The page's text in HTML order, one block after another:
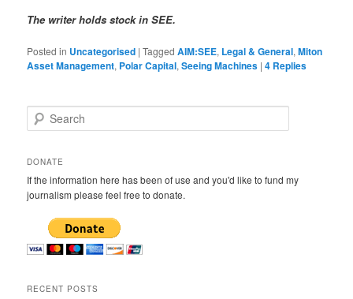
The writer holds stock in SEE.
Posted in Uncategorised |Tagged AIM:SEE, Legal & General,Miton
Asset Management, Polar Capital,Seeing Machines |4 Replies
e
r
h
DONATE
If the information here has been of use and you'd like to fund my
journalism please feel free to donate.
RECENT POSTS